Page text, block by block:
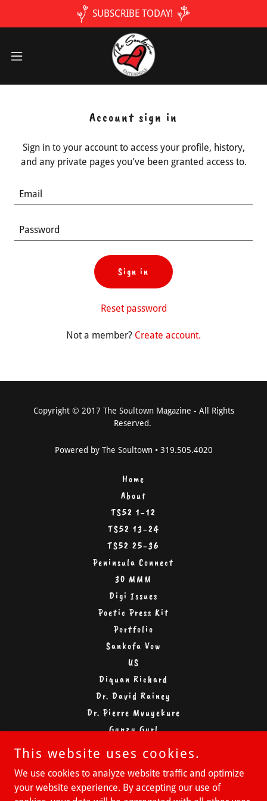
SUBSCRIBE TODAY!
Account sign in
Sign in to your account to access your profile, history,
and any private pages you've been granted access to.
Sign in
Reset password
Not a member? Create account.
Copyright © 2017 The Soultown Magazine - All Rights
Reserved.
Powered by The Soultown • 319.505.4020
Home
About
TS52 1-12
TS52 13-24
TS52 25-36
Peninsula Connect
30 MMM
Digi Issues
Poetic Press Kit
Portfolio
Sankofa Vow
US
Diquan Richard
Dr. David Rainey
Dr. Pierre Mvuyekure
Gypzy Gyrl
Miguel Coach D
Miguel Gonzalez
This website uses cookies.
We use cookies to analyze website traffic and optimize
your website experience. By accepting our use of